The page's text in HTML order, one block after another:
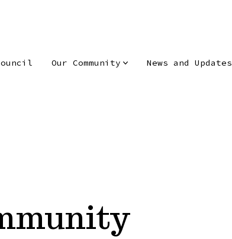
Our Community News and Updates